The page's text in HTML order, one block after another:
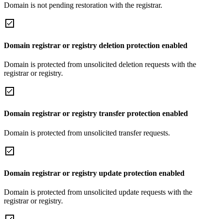
Domain is not pending restoration with the registrar.
Domain registrar or registry deletion protection enabled
Domain is protected from unsolicited deletion requests with the
registrar or registry.
Domain registrar or registry transfer protection enabled
Domain is protected from unsolicited transfer requests.
Domain registrar or registry update protection enabled
Domain is protected from unsolicited update requests with the
registrar or registry.